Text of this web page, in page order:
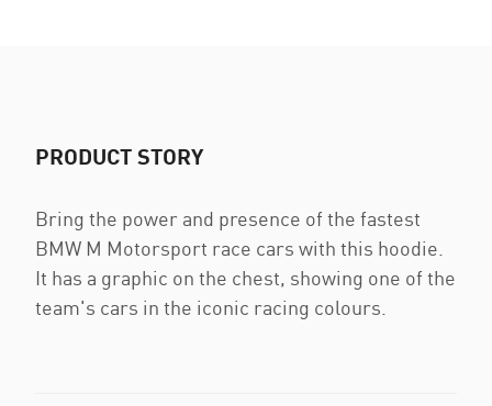
PRODUCT STORY
Bring the power and presence of the fastest
BMW M Motorsport race cars with this hoodie.
It has a graphic on the chest, showing one of the
team's cars in the iconic racing colours.